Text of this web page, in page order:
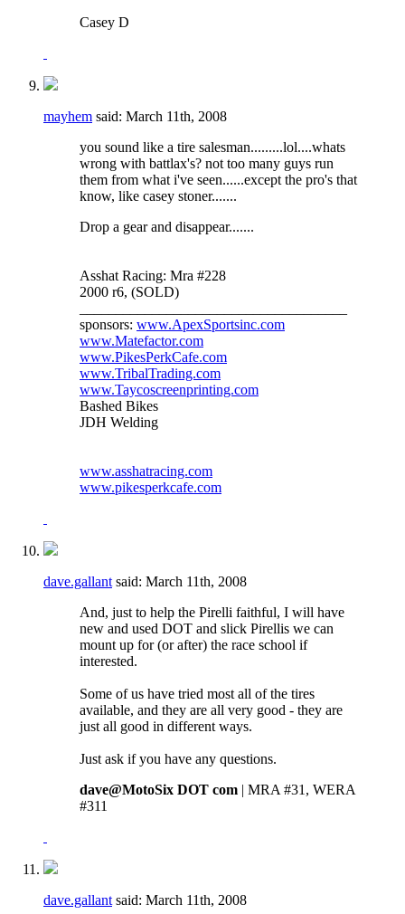
Casey D
mayhem said: March 11th, 2008
you sound like a tire salesman.........lol....whats
wrong with battlax's? not too many guys run
them from what i've seen......except the pro's that
know, like casey stoner.......
Drop a gear and disappear.......
Asshat Racing: Mra #228
2000 r6, (SOLD)
sponsors: www.ApexSportsinc.com
www.Matefactor.com
www.PikesPerkCafe.com
www.TribalTrading.com
www.Taycoscreenprinting.com
Bashed Bikes
JDH Welding
www.asshatracing.com
www.pikesperkcafe.com
dave.gallant said: March 11th, 2008
And, just to help the Pirelli faithful, I will have
new and used DOT and slick Pirellis we can
mount up for (or after) the race school if
interested.
Some of us have tried most all of the tires
available, and they are all very good - they are
just all good in different ways.
Just ask if you have any questions.
dave@MotoSix DOT com | MRA #31, WERA
#311
dave.gallant said: March 11th, 2008